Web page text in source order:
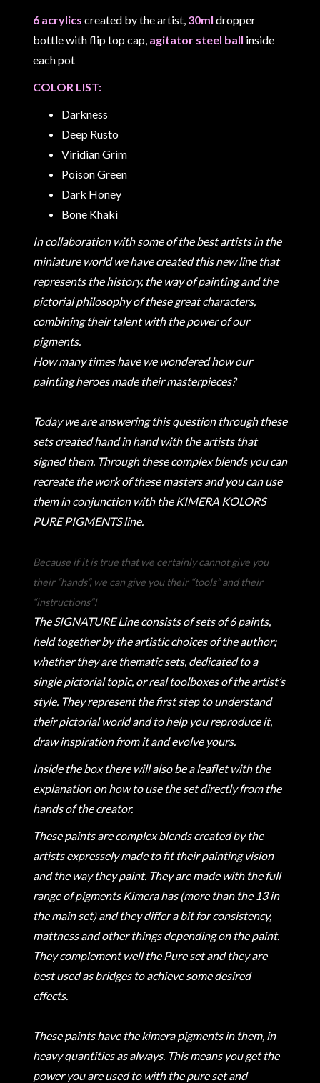
Trading
Hours
Shipping
Contact
Account
0 item(s) - $0.00
sales@tabletopempires.com.au
6 acrylics created by the artist, 30ml dropper
bottle with flip top cap, agitator steel ball inside
each pot
COLOR LIST:
Darkness
Deep Rusto
Viridian Grim
Poison Green
Dark Honey
Bone Khaki
In collaboration with some of the best artists in the
miniature world we have created this new line that
represents the history, the way of painting and the
pictorial philosophy of these great characters,
combining their talent with the power of our
pigments.
How many times have we wondered how our
painting heroes made their masterpieces?
Today we are answering this question through these
sets created hand in hand with the artists that
signed them. Through these complex blends you can
recreate the work of these masters and you can use
them in conjunction with the KIMERA KOLORS
PURE PIGMENTS line.
Because if it is true that we certainly cannot give you
their “hands”, we can give you their “tools” and their
“instructions”!
The SIGNATURE Line consists of sets of 6 paints,
held together by the artistic choices of the author;
whether they are thematic sets, dedicated to a
single pictorial topic, or real toolboxes of the artist’s
style. They represent the first step to understand
their pictorial world and to help you reproduce it,
draw inspiration from it and evolve yours.
Inside the box there will also be a leaflet with the
explanation on how to use the set directly from the
hands of the creator.
These paints are complex blends created by the
artists expressely made to fit their painting vision
and the way they paint. They are made with the full
range of pigments Kimera has (more than the 13 in
the main set) and they differ a bit for consistency,
mattness and other things depending on the paint.
They complement well the Pure set and they are
best used as bridges to achieve some desired
effects.
These paints have the kimera pigments in them, in
heavy quantities as always. This means you get the
power you are used to with the pure set and